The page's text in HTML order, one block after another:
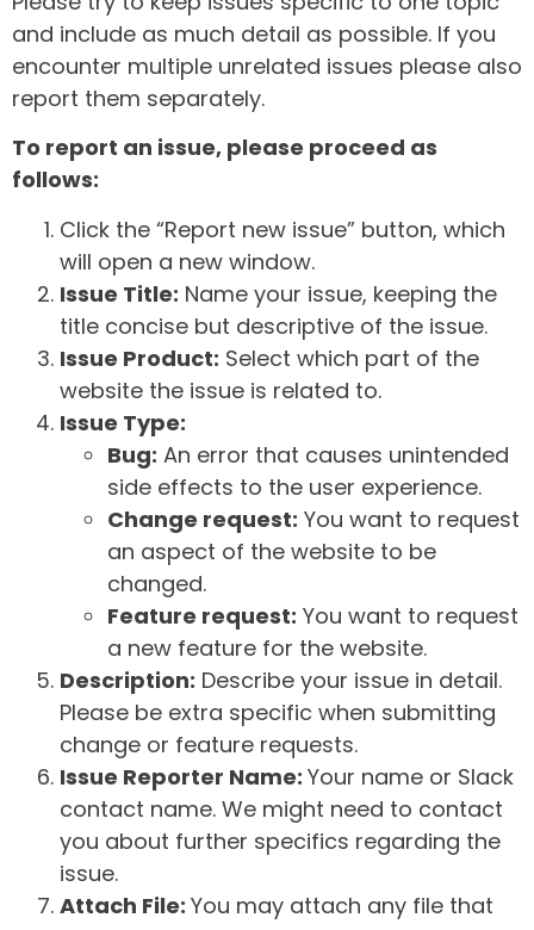
and include as much detail as possible. If you
encounter multiple unrelated issues please also
report them separately.
To report an issue, please proceed as
follows:
Click the “Report new issue” button, which
will open a new window.
Issue Title: Name your issue, keeping the
title concise but descriptive of the issue.
Issue Product: Select which part of the
website the issue is related to.
Issue Type:
Bug: An error that causes unintended
side effects to the user experience.
Change request: You want to request
an aspect of the website to be
changed.
Feature request: You want to request
a new feature for the website.
Description: Describe your issue in detail.
Please be extra specific when submitting
change or feature requests.
Issue Reporter Name: Your name or Slack
contact name. We might need to contact
you about further specifics regarding the
issue.
Attach File: You may attach any file that